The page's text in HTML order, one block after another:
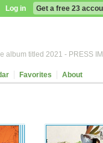
Log in Get a free 23
album titled 2021 - PRESS
Favorites About